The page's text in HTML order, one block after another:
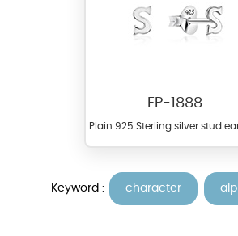
EP-1888
Plain 925 Sterling silver stud
Keyword : character